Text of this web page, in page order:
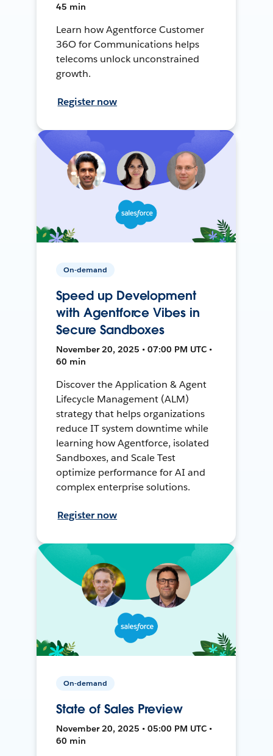
45 min
Learn how Agentforce Customer
36O for Communications helps
telecoms unlock unconstrained
growth.
Register now
On-demand
Speed up Development
with Agentforce Vibes in
Secure Sandboxes
November 20, 2025 • 07:00 PM UTC •
60 min
Discover the Application & Agent
Lifecycle Management (ALM)
strategy that helps organizations
reduce IT system downtime while
learning how Agentforce, isolated
Sandboxes, and Scale Test
optimize performance for AI and
complex enterprise solutions.
Register now
On-demand
State of Sales Preview
November 20, 2025 • 05:00 PM UTC •
60 min